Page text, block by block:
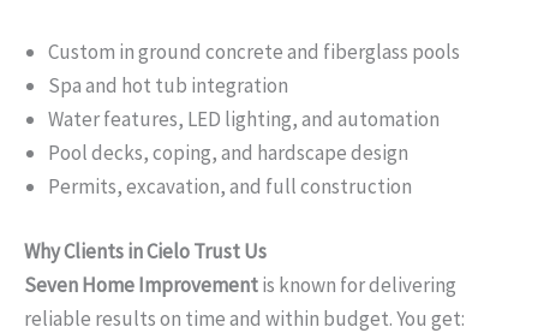
Custom in ground concrete and fiberglass pools
Spa and hot tub integration
Water features, LED lighting, and automation
Pool decks, coping, and hardscape design
Permits, excavation, and full construction
Why Clients in Cielo Trust Us
Seven Home Improvementis known for delivering
reliable results on time and within budget. You get: